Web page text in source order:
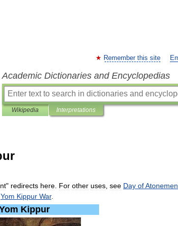
Remember this site
Academic Dictionaries and Encyclopedias
Wikipedia Interpretations
" redirects here For other uses see Day of
Yom Kippur War.
Kippur